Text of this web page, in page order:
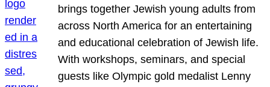
brings together Jewish young adults from
across North America for an entertaining
and educational celebration of Jewish life.
With workshops, seminars, and special
guests like Olympic gold medalist Lenny